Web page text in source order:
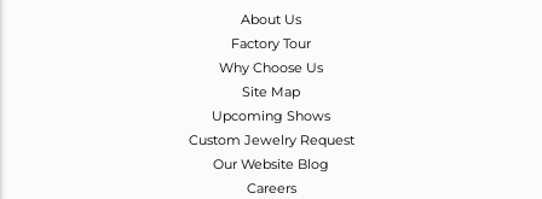
About Us
Factory Tour
Why Choose Us
Site Map
Upcoming Shows
Custom Jewelry Request
Our Website Blog
Careers